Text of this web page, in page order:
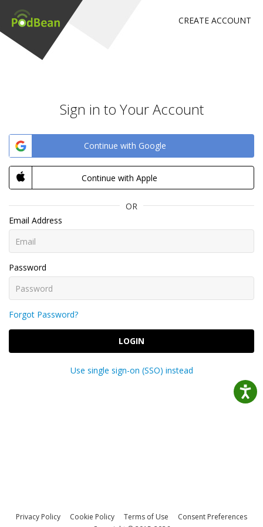
CREATE ACCOUNT
Sign in to Your Account
Continue with Google
Continue with Apple
OR
Email Address
Password
Forgot Password?
LOGIN
Use single sign-on (SSO) instead
Privacy Policy Cookie Policy Terms of Use
Consent Preferences